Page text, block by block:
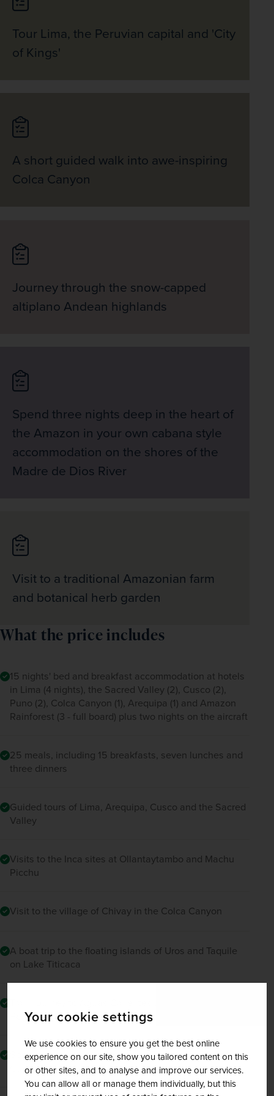
Your cookie settings
We use cookies to ensure you get the best online
experience on our site, show you tailored content on this
or other sites, and to analyse and improve our services.
You can allow all or manage them individually, but this
Tour Lima, the Peruvian capital and 'City
of Kings'
A short guided walk into awe-inspiring
Colca Canyon
Journey through the snow-capped
altiplano Andean highlands
Spend three nights deep in the heart of
the Amazon in your own cabana style
accommodation on the shores of the
Madre de Dios River
Visit to a traditional Amazonian farm
and botanical herb garden
What the price includes
15 nights' bed and breakfast accommodation at hotels
in Lima (4 nights), the Sacred Valley (2), Cusco (2),
Puno (2), Colca Canyon (1), Arequipa (1) and Amazon
Rainforest (3 - full board) plus two nights on the aircraft
25 meals, including 15 breakfasts, seven lunches and
three dinners
Guided tours of Lima, Arequipa, Cusco and the Sacred
Valley
Visits to the Inca sites at Ollantaytambo and Machu
Picchu
Visit to the village of Chivay in the Colca Canyon
A boat trip to the floating islands of Uros and Taquile
on Lake Titicaca
Peru Rail
Special bus journey through the Route of the Sun from
Cusco to Puno